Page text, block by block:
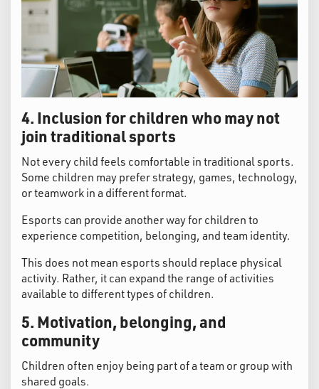
4. Inclusion for children who may not
join traditional sports
Not every child feels comfortable in traditional sports.
Some children may prefer strategy, games, technology,
or teamwork in a different format.
Esports can provide another way for children to
experience competition, belonging, and team identity.
This does not mean esports should replace physical
activity. Rather, it can expand the range of activities
available to different types of children.
5. Motivation, belonging, and
community
Children often enjoy being part of a team or group with
shared goals.